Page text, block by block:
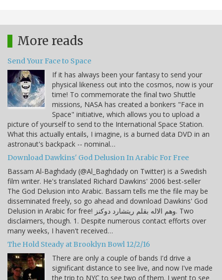
More reads
Send Your Face to Space
If it has always been your fantasy to send your
physical likeness out into the cosmos, now is your
time! To commemorate the final two Shuttle
missions, NASA has created a bonkers "Face in
Space" initiative, which allows you to upload a
picture of yourself to send to the International Space Station.
What this actually entails, I imagine, is a burned data DVD in an
astronaut's backpack -- nominal…
Download Dawkins' God Delusion In Arabic For Free
Bassam Al-Baghdady (@Al_Baghdady on Twitter) is a Swedish
film writer. He's translated Richard Dawkins' 2006 best-seller
The God Delusion into Arabic. Bassam tells me the file may be
disseminated freely, so go ahead and download Dawkins' God
Delusion in Arabic for free! وهم الاله بقلم ريتشارد دوكنز. Two
disclaimers, though. 1. Despite numerous contact efforts over
many weeks, I haven't received…
The Hold Steady at Brooklyn Bowl 12/2/16
There are only a couple of bands I'd drive a
significant distance to see live, and now I've made
the trip to NYC to see two of them. I went to see